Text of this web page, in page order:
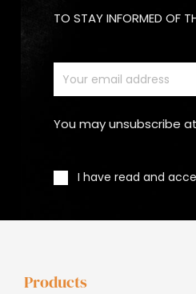
TO STAY INFORMED OF
You may unsubscribe
I have read and
Products